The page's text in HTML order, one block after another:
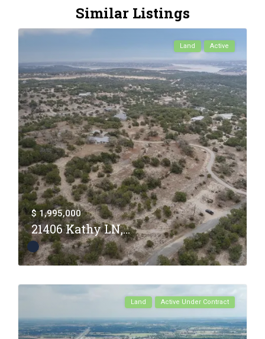
Similar Listings
Land Active
$ 1,995,000
21406 Kathy LN,...
Land Active Under Contract